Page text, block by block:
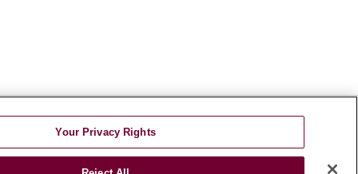
INCIDENT
Your Privacy Rights